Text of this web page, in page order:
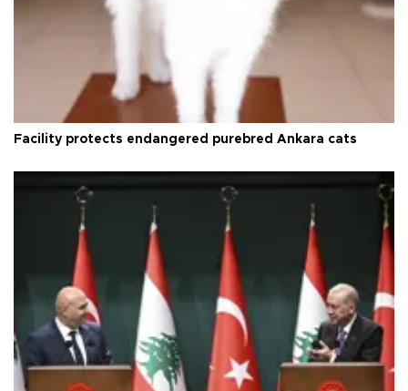
Facility protects endangered purebred Ankara cats